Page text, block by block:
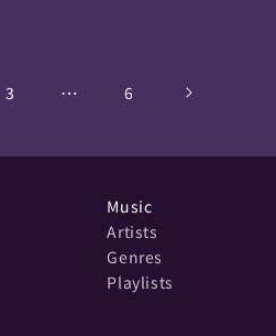
3 … 6
Music
Artists
Genres
Playlists